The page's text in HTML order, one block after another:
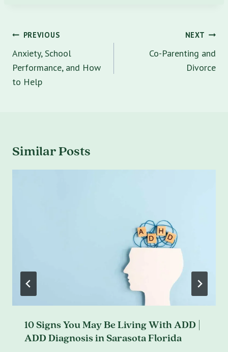
Post
navigation
PREVIOUS
Anxiety, School
Performance, and How
to Help
NEXT
Co-Parenting and
Divorce
Similar Posts
10 Signs You May Be Living With ADD |
ADD Diagnosis in Sarasota Florida